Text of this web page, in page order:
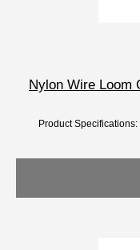
Nylon Wire Loom
Product